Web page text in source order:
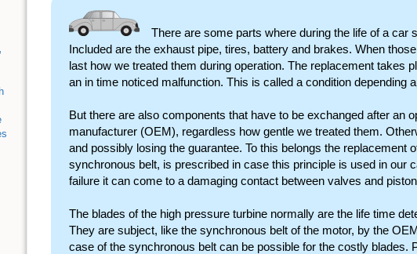
There are some parts where during the life of a car
Included are the exhaust pipe, tires, battery and brakes. When
last how we treated them during operation. The replacement takes
an in time noticed malfunction. This is called a condition depending
But there are also components that have to be exchanged after an
manufacturer (OEM), regardless how gentle we treated them.
and possibly losing the guarantee. To this belongs the replacement
synchronous belt, is prescribed in case this principle is used in our
failure it can come to a damaging contact between valves and
The blades of the high pressure turbine normally are the life time
They are subject, like the synchronous belt of the motor, by the
case of the synchronous belt can be possible for the costly blades.